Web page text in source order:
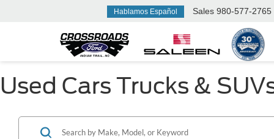
Hablamos Español Sales 980-577-2765
Used Cars Trucks &